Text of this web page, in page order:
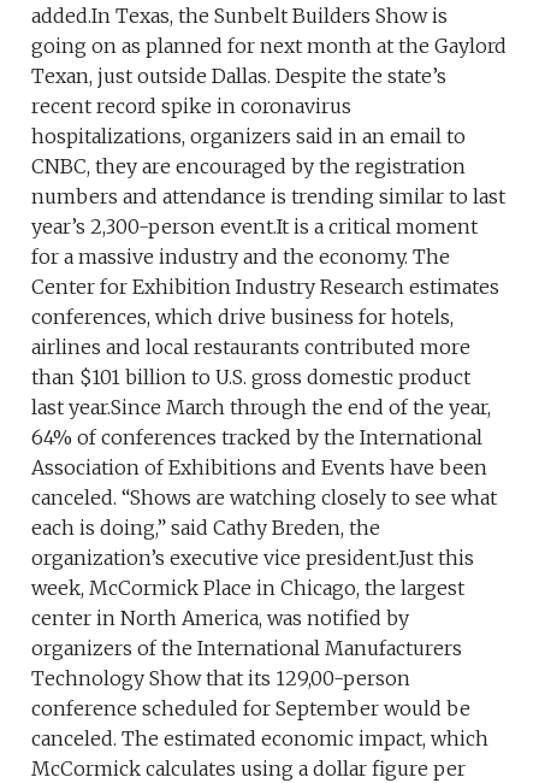
added.In Texas, the Sunbelt Builders Show is
going on as planned for next month at the Gaylord
Texan, just outside Dallas. Despite the state’s
recent record spike in coronavirus
hospitalizations, organizers said in an email to
CNBC, they are encouraged by the registration
numbers and attendance is trending similar to last
year’s 2,300-person event.It is a critical moment
for a massive industry and the economy. The
Center for Exhibition Industry Research estimates
conferences, which drive business for hotels,
airlines and local restaurants contributed more
than $101 billion to U.S. gross domestic product
last year.Since March through the end of the year,
64% of conferences tracked by the International
Association of Exhibitions and Events have been
canceled. “Shows are watching closely to see what
each is doing,” said Cathy Breden, the
organization’s executive vice president.Just this
week, McCormick Place in Chicago, the largest
center in North America, was notified by
organizers of the International Manufacturers
Technology Show that its 129,00-person
conference scheduled for September would be
canceled. The estimated economic impact, which
McCormick calculates using a dollar figure per